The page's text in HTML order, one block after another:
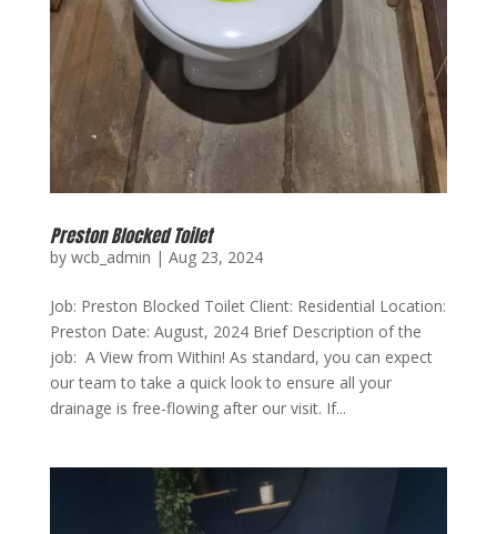
Preston Blocked Toilet
by wcb_admin | Aug 23, 2024
Job: Preston Blocked Toilet Client: Residential Location:
Preston Date: August, 2024 Brief Description of the
job: A View from Within! As standard, you can expect
our team to take a quick look to ensure all your
drainage is free-flowing after our visit. If...